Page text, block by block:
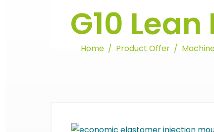
G10
Home Product Offer